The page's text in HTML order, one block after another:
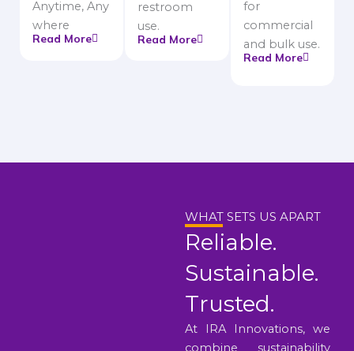
Anytime, Any
where
Read More
restroom
use.
Read More
for
commercial
and bulk use.
Read More
WHAT SETS US APART
Reliable.
Sustainable.
Trusted.
At IRA Innovations, we
combine sustainability